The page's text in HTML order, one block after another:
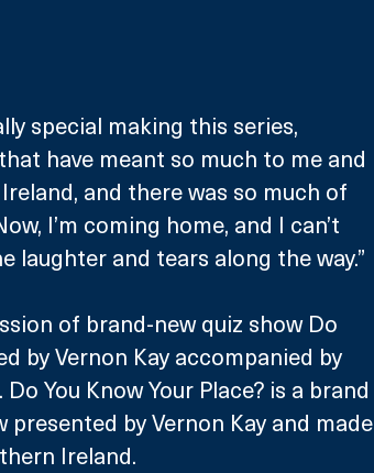
special making this series,
have meant so much to me and
and there was so much of
I’m coming home, and I can’t
laughter and tears along the way.”
of brand-new quiz show Do
by Vernon Kay accompanied by
You Know Your Place? is a brand
presented by Vernon Kay and made
Ireland.